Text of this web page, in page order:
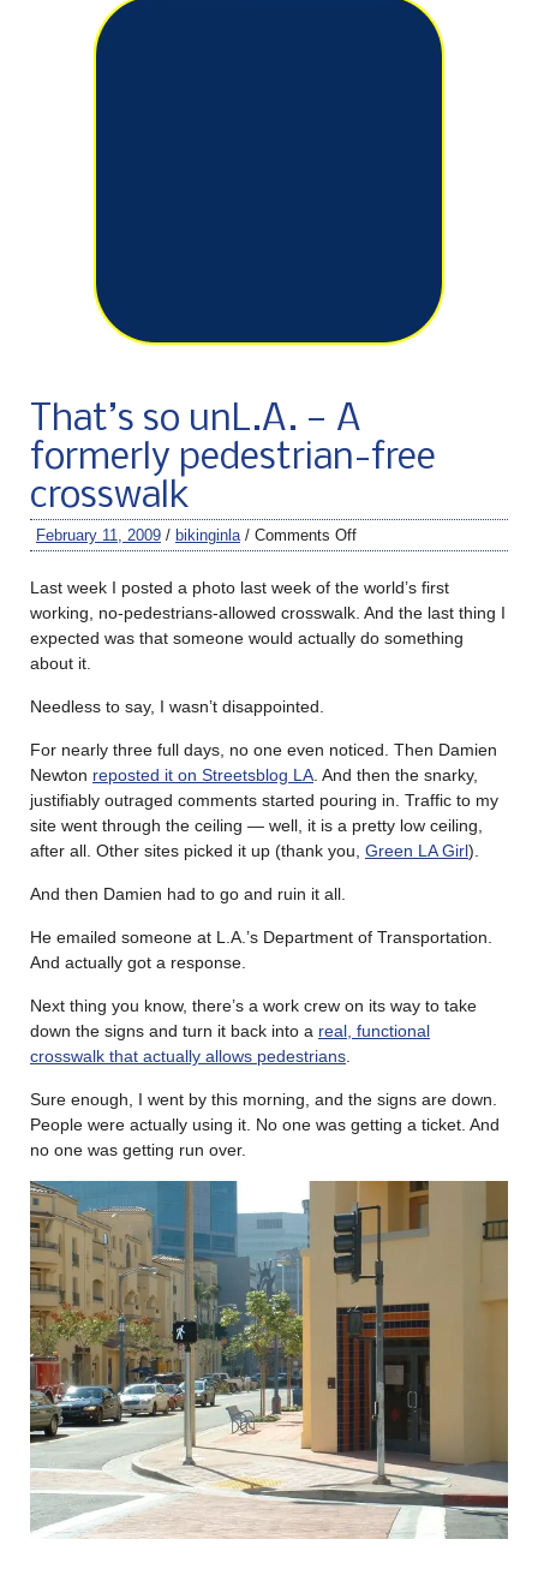
That’s so unL.A. — A
formerly pedestrian-free
crosswalk
February 11, 2009 / bikinginla / Comments Off
Last week I posted a photo last week of the world’s first
working, no-pedestrians-allowed crosswalk. And the last thing I
expected was that someone would actually do something
about it.
Needless to say, I wasn’t disappointed.
For nearly three full days, no one even noticed. Then Damien
Newton reposted it on Streetsblog LA . And then the snarky,
justifiably outraged comments started pouring in. Traffic to my
site went through the ceiling — well, it is a pretty low ceiling,
after all. Other sites picked it up (thank you, Green LA Girl).
And then Damien had to go and ruin it all.
He emailed someone at L.A.’s Department of Transportation.
And actually got a response.
Next thing you know, there’s a work crew on its way to take
down the signs and turn it back into a real, functional
crosswalk that actually allows pedestrians
Sure enough, I went by this morning, and the signs are down.
People were actually using it. No one was getting a ticket. And
no one was getting run over.